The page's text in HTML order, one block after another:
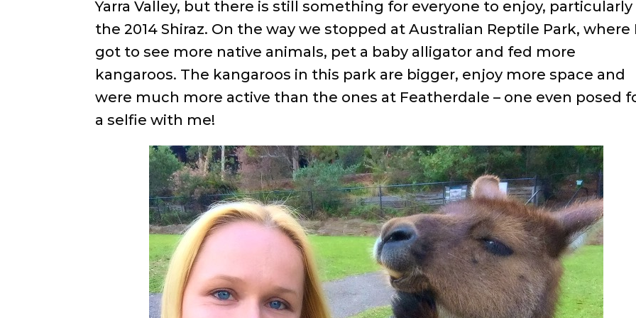
Yarra Valley, but there is still something for everyone to enjoy, particularly
the 2014 Shiraz. On the way we stopped at Australian Reptile Park, where
got to see more native animals, pet a baby alligator and fed more
kangaroos. The kangaroos in this park are bigger, enjoy more space and
were much more active than the ones at Featherdale – one even posed
a selfie with me!